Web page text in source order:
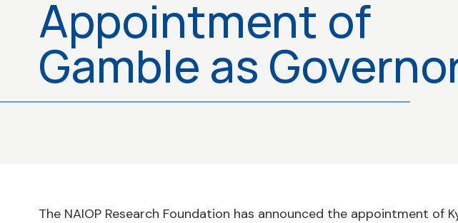
Appointment of
Gamble as
The NAIOP Research Foundation has announced the appointment of